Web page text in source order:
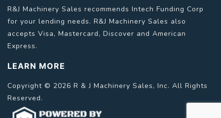
R&J Machinery Sales recommends Intech Funding Corp
for your lending needs. R&J Machinery Sales also
accepts Visa, Mastercard, Discover and American
Express.
LEARN MORE
Copyright © 2026 R & J Machinery Sales, Inc. All Rights
Reserved.